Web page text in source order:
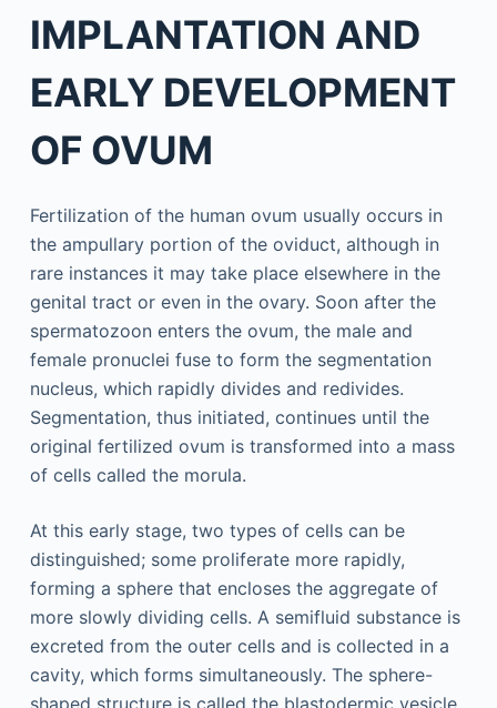
IMPLANTATION AND
EARLY DEVELOPMENT
OF OVUM
Fertilization of the human ovum usually occurs in
the ampullary portion of the oviduct, although in
rare instances it may take place elsewhere in the
genital tract or even in the ovary. Soon after the
spermatozoon enters the ovum, the male and
female pronuclei fuse to form the segmentation
nucleus, which rapidly divides and redivides.
Segmentation, thus initiated, continues until the
original fertilized ovum is transformed into a mass
of cells called the morula.
At this early stage, two types of cells can be
distinguished; some proliferate more rapidly,
forming a sphere that encloses the aggregate of
more slowly dividing cells. A semifluid substance is
excreted from the outer cells and is collected in a
cavity, which forms simultaneously. The sphere-
shaped structure is called the blastodermic vesicle